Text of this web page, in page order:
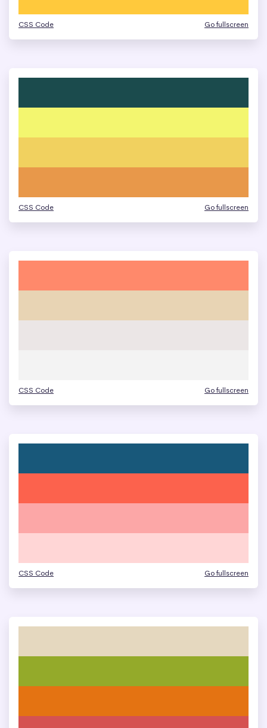
CSS Code Go fullscreen
CSS Code Go fullscreen
CSS Code Go fullscreen
CSS Code Go fullscreen